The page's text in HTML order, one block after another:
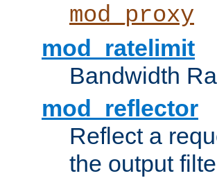
mod_proxy
mod_ratelimit
Bandwidth
mod_reflector
Reflect a
the output